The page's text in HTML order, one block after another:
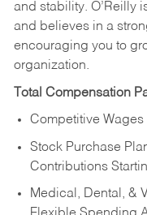
and stability. O’Reilly
and believes in a
encouraging you to
organization.
Total Compensation
Competitive Wages
Stock Purchase
Contributions
Medical, Dental, &